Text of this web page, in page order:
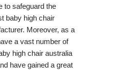
to safeguard the
baby high chair
Moreover, as a
a vast number of
high chair australia
have gained a great